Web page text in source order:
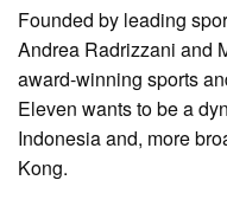
Founded by leading
Andrea Radrizzani and
award-winning sports
Eleven wants to be a
Indonesia and, more
Kong.